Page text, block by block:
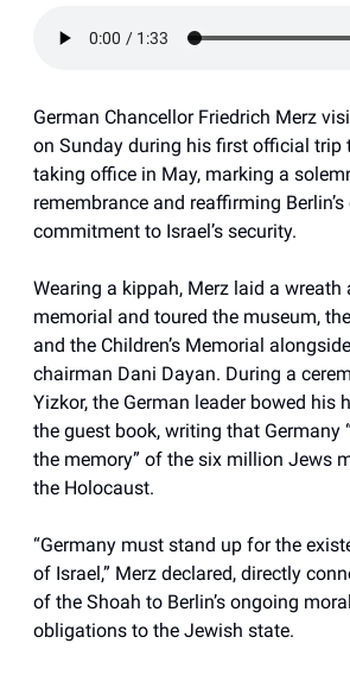
German Chancellor Friedrich Merz
on Sunday during his first official trip
taking office in May, marking a
remembrance and reaffirming
commitment to Israel’s security.
Wearing a kippah, Merz laid a
memorial and toured the museum,
and the Children’s Memorial
chairman Dani Dayan. During a
Yizkor, the German leader bowed his
the guest book, writing that Germany
the memory” of the six million Jews
the Holocaust.
“Germany must stand up for the
of Israel,” Merz declared, directly
of the Shoah to Berlin’s ongoing
obligations to the Jewish state.